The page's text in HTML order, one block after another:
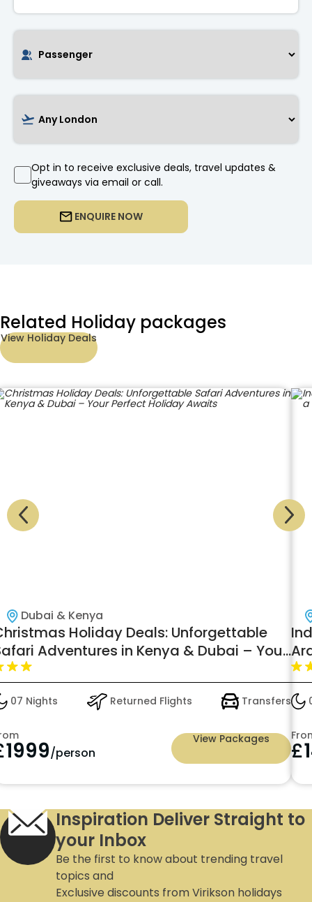
ENQUIRE NOW
Opt in to receive exclusive deals, travel updates &
giveaways via email or call.
Related Holiday packages
View Holiday Deals
Dubai & Kenya
Holiday Deals: Unforgettable
Adventures in Kenya & Dubai – Your
Holiday Awaits
07 Nights Returned Flights Transfers
1999/person
View Packages £
Inspiration Deliver Straight to
your Inbox
Be the first to know about trending travel
topics and
Exclusive discounts from Virikson holidays